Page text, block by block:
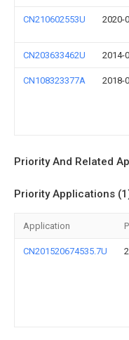
CN210602553U 2020-
CN203633462U 2014-
CN108323377A 2018-
Priority And Related
Priority Applications
Application
CN201520674535.7U